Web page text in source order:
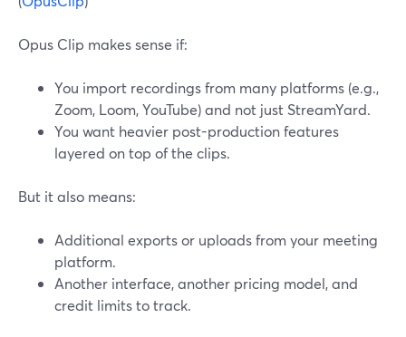
Opus Clip makes sense if:
You import recordings from many platforms (e.g.,
Zoom, Loom, YouTube) and not just StreamYard.
You want heavier post-production features
layered on top of the clips.
But it also means:
Additional exports or uploads from your meeting
platform.
Another interface, another pricing model, and
credit limits to track.